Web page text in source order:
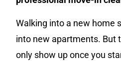
Walking into a new home
into new apartments. But
only show up once you